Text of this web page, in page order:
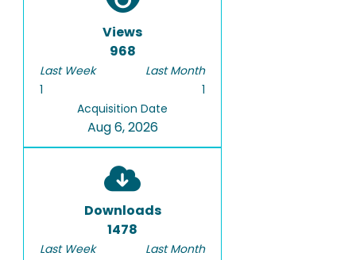
Views
968
Last Week
1
Last Month
1
Acquisition Date
Aug 6, 2026
Downloads
1478
Last Week
Last Month